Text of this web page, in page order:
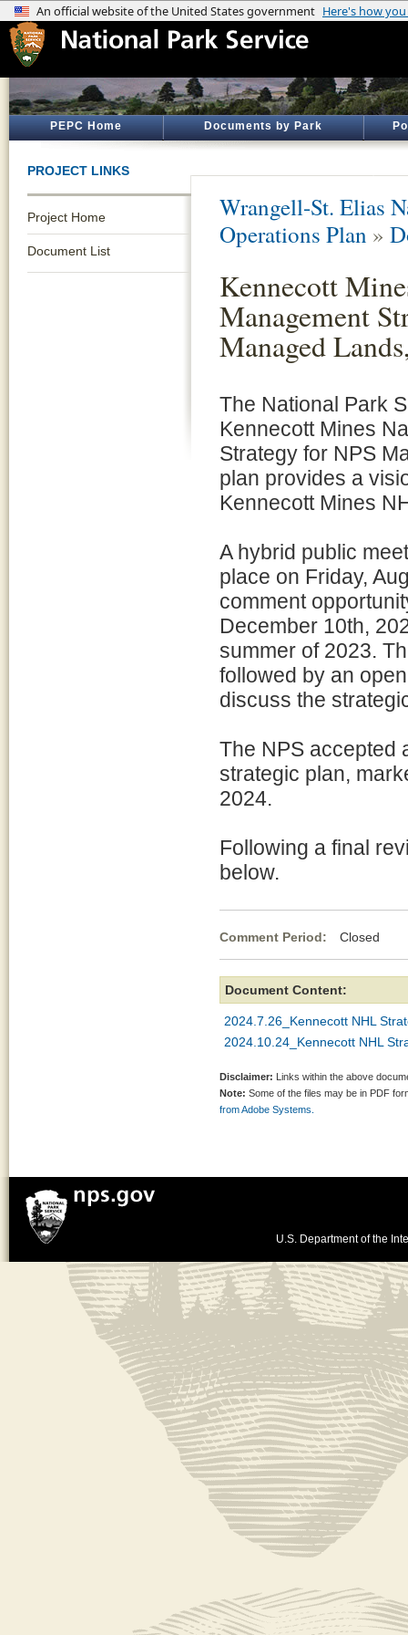
PEPC Home Documents by Park
PROJECT LINKS
Project Home
Document List
Wrangell-St. Elias
Operations Plan »
Kennecott
Management
Managed
The National Park
Kennecott Mines
Strategy for NPS
plan provides a
Kennecott Mines
A hybrid public
place on Friday,
comment
December 10th,
summer of 2023.
followed by an
discuss the
The NPS accepted
strategic plan,
2024.
Following a final
below.
Comment Period: Closed
Document Content:
2024.7.26_Kennecott NHL
2024.10.24_Kennecott NHL
Disclaimer: Links within the above
Note: Some of the files may be in PDF
from Adobe Systems.
U.S. Department of the